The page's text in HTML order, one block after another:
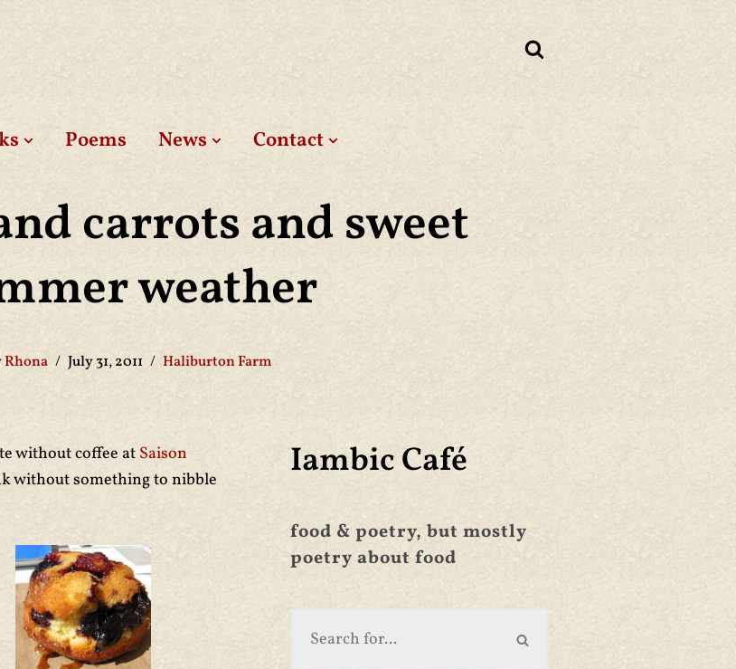
Poems News Contact
carrots and sweet
weather
Rhona July 31, 2011 Haliburton Farm
without coffee at Saison
without something to nibble
Iambic Café
food & poetry, but mostly
poetry about food